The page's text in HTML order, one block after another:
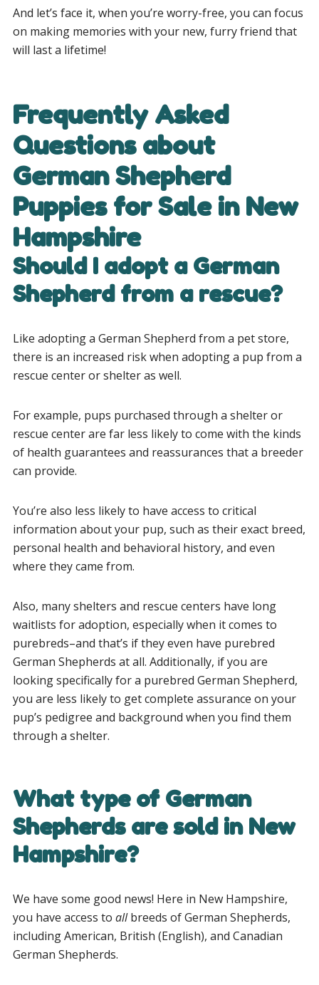
And let’s face it, when you’re worry-free, you can focus
on making memories with your new, furry friend that
will last a lifetime!
Frequently Asked
Questions about
German Shepherd
Puppies for Sale in New
Hampshire
Should I adopt a German
Shepherd from a rescue?
Like adopting a German Shepherd from a pet store,
there is an increased risk when adopting a pup from a
rescue center or shelter as well.
For example, pups purchased through a shelter or
rescue center are far less likely to come with the kinds
of health guarantees and reassurances that a breeder
can provide.
You’re also less likely to have access to critical
information about your pup, such as their exact breed,
personal health and behavioral history, and even
where they came from.
Also, many shelters and rescue centers have long
waitlists for adoption, especially when it comes to
purebreds–and that’s if they even have purebred
German Shepherds at all. Additionally, if you are
looking specifically for a purebred German Shepherd,
you are less likely to get complete assurance on your
pup’s pedigree and background when you find them
through a shelter.
What type of German
Shepherds are sold in New
Hampshire?
We have some good news! Here in New Hampshire,
you have access to allbreeds of German Shepherds,
including American, British (English), and Canadian
German Shepherds.